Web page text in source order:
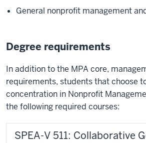
General nonprofit management
Degree requirements
In addition to the MPA core,
requirements, students that choose
concentration in Nonprofit
the following required courses:
SPEA-V 511: Collaborative